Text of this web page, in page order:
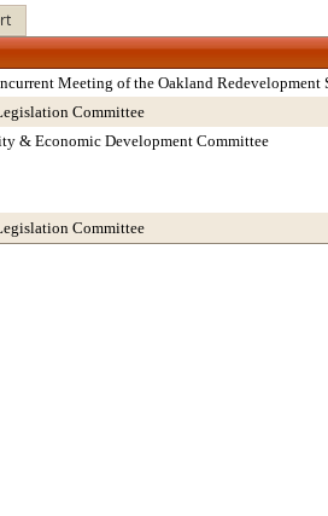
Meeting of the Oakland
Committee
& Economic Development Committee
Committee